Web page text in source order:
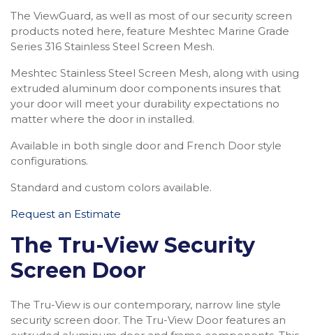
The ViewGuard, as well as most of our security screen
products noted here, feature Meshtec Marine Grade
Series 316 Stainless Steel Screen Mesh.
Meshtec Stainless Steel Screen Mesh, along with using
extruded aluminum door components insures that
your door will meet your durability expectations no
matter where the door in installed.
Available in both single door and French Door style
configurations.
Standard and custom colors available.
Request an Estimate
The Tru-View Security
Screen Door
The Tru-View is our contemporary, narrow line style
security screen door. The Tru-View Door features an